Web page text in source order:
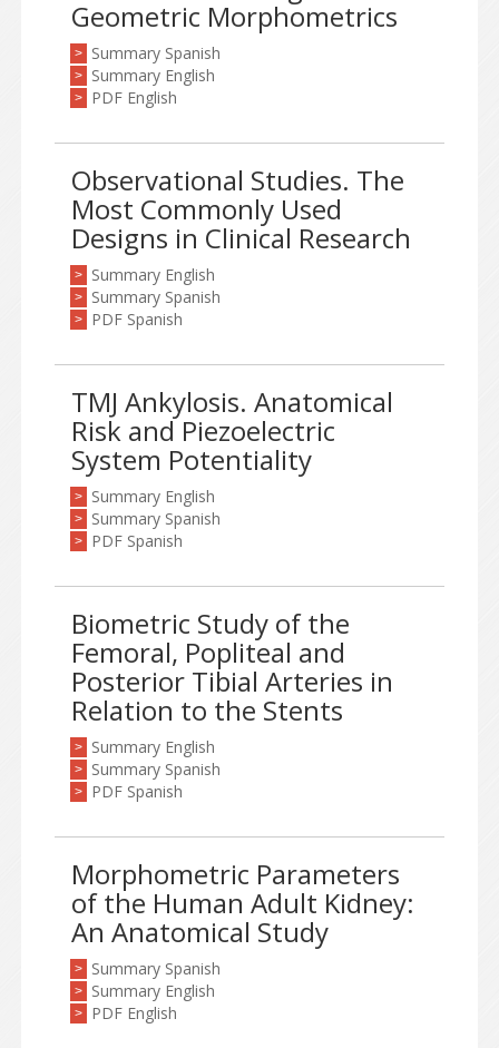
Geometric Morphometrics
> Summary Spanish
> Summary English
> PDF English
Observational Studies. The
Most Commonly Used
Designs in Clinical Research
> Summary English
> Summary Spanish
> PDF Spanish
TMJ Ankylosis. Anatomical
Risk and Piezoelectric
System Potentiality
> Summary English
> Summary Spanish
> PDF Spanish
Biometric Study of the
Femoral, Popliteal and
Posterior Tibial Arteries in
Relation to the Stents
> Summary English
> Summary Spanish
> PDF Spanish
Morphometric Parameters
of the Human Adult Kidney:
An Anatomical Study
> Summary Spanish
> Summary English
> PDF English